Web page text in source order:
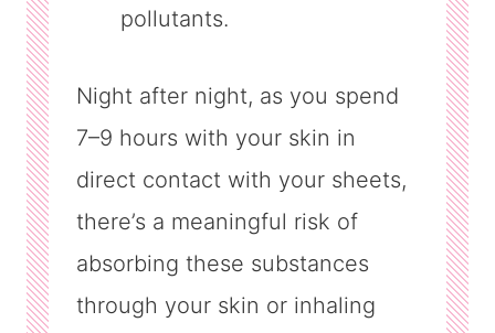
pollutants.
Night after night, as you spend
7–9 hours with your skin in
direct contact with your sheets,
there’s a meaningful risk of
absorbing these substances
through your skin or inhaling